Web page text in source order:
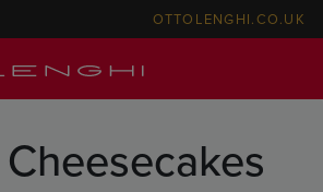
OTTOLENGHI.CO.UK
Cheesecakes